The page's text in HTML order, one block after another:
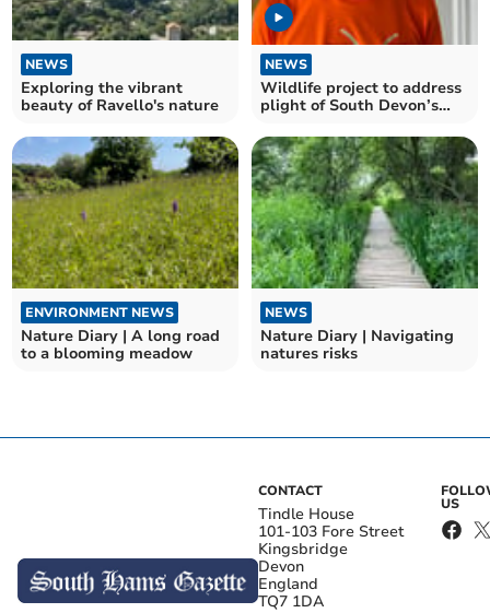
NEWS
Exploring the vibrant
beauty of Ravello's nature
NEWS
Wildlife project to address
plight of South Devon’s
ENVIRONMENT NEWS
Nature Diary | A long road
to a blooming meadow
NEWS
Nature Diary | Navigating
natures risks
CONTACT
Tindle House
101-103 Fore Street
Kingsbridge
Devon
England
TQ7 1DA
US